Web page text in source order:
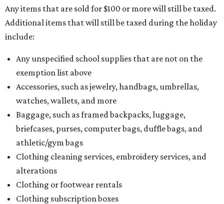
Any items that are sold for $100 or more will still be taxed.
Additional items that will still be taxed during the holiday
include:
Any unspecified school supplies that are not on the
exemption list above
Accessories, such as jewelry, handbags, umbrellas,
watches, wallets, and more
Baggage, such as framed backpacks, luggage,
briefcases, purses, computer bags, duffle bags, and
athletic/gym bags
Clothing cleaning services, embroidery services, and
alterations
Clothing or footwear rentals
Clothing subscription boxes